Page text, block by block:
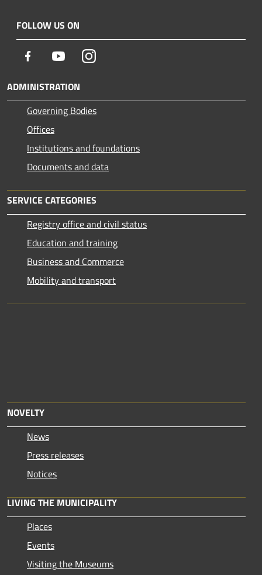
FOLLOW US ON
Facebook YoutubeInstagram
ADMINISTRATION
Governing Bodies
Offices
Institutions and foundations
Documents and data
SERVICE CATEGORIES
Registry office and civil status
Education and training
Business and Commerce
Mobility and transport
NOVELTY
News
Press releases
Notices
LIVING THE MUNICIPALITY
Places
Events
Visiting the Museums